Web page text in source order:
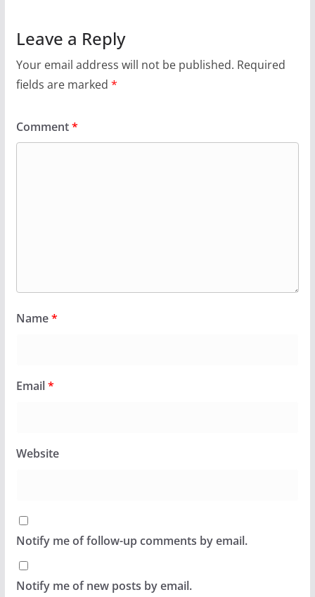
Leave a Reply
Your email address will not be published. Required
fields are marked *
Comment*
Name*
Email*
Website
Notify me of follow-up comments by email.
Notify me of new posts by email.